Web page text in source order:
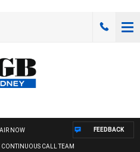
NOW
CONTINUOUS CALL TEAM
FEEDBACK